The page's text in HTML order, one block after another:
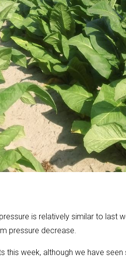
is relatively similar to last
pressure decrease.
week, although we have seen